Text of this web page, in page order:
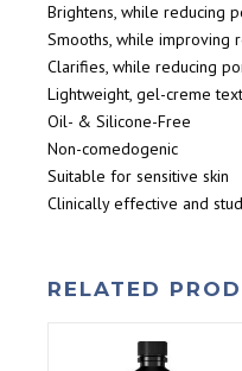
Brightens, while reducing
Smooths, while improving
Clarifies, while reducing
Lightweight, gel-creme
Oil- & Silicone-Free
Non-comedogenic
Suitable for sensitive skin
Clinically effective and
RELATED